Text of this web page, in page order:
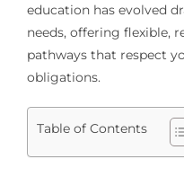
education has evolved
needs, offering flexible,
pathways that respect
obligations.
Table of Contents